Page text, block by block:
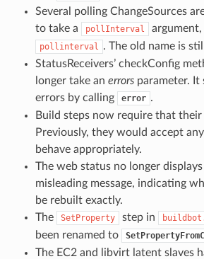
Several polling ChangeSources
to take a
pollInterval
pollinterval . The old name is
StatusReceivers’ checkConfig
longer take an errorsparameter. It
errors by calling
error .
Build steps now require that their
Previously, they would accept
behave appropriately.
The web status no longer
misleading message, indicating
be rebuilt exactly.
The
SetProperty step in
been renamed to
The EC2 and libvirt latent slaves